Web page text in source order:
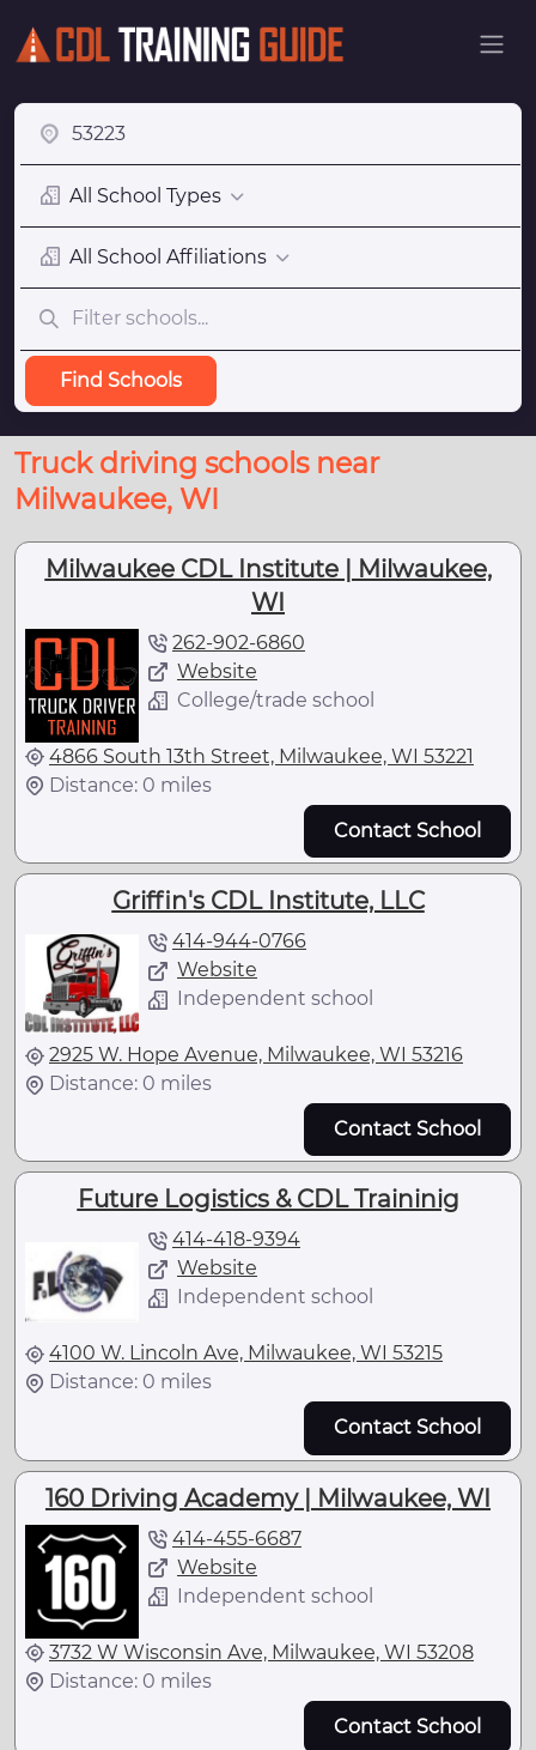
All School Types
All School Affiliations
Find Schools
Truck driving schools near
Milwaukee, WI
Milwaukee CDL Institute | Milwaukee,
WI
262-902-6860
Website
College/trade school
4866 South 13th Street, Milwaukee, WI 53221
Distance: 0 miles
Contact School
Griffin's CDL Institute, LLC
414-944-0766
Website
Independent school
2925 W. Hope Avenue, Milwaukee, WI 53216
Distance: 0 miles
Contact School
Future Logistics & CDL Traininig
414-418-9394
Website
Independent school
4100 W. Lincoln Ave, Milwaukee, WI 53215
Distance: 0 miles
Contact School
160 Driving Academy | Milwaukee, WI
414-455-6687
Website
Independent school
3732 W Wisconsin Ave, Milwaukee, WI 53208
Distance: 0 miles
Contact School